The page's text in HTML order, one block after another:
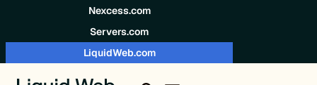
Nexcess.com
Servers.com
LiquidWeb.com